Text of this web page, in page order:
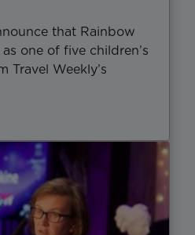
that Rainbow
one of five children’s
Travel Weekly’s